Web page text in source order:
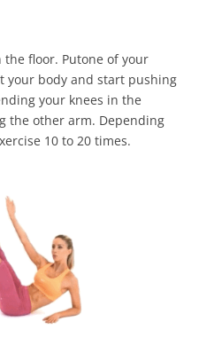
floor. Putone of your
your body and start pushing
your knees in the
the other arm. Depending
10 to 20 times.